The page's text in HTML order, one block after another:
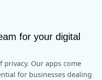
for your digital
Our apps come
for businesses dealing